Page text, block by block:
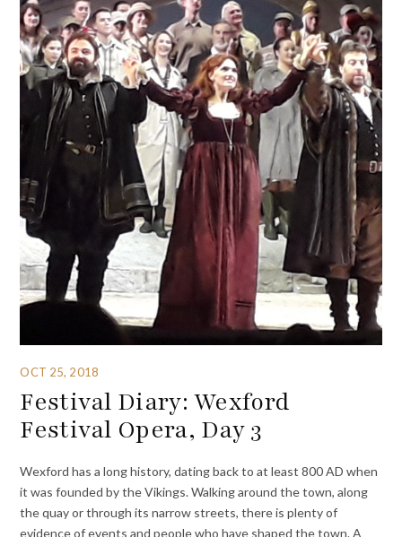
OCT 25, 2018
Festival Diary: Wexford
Festival Opera, Day 3
Wexford has a long history, dating back to at least 800 AD when
it was founded by the Vikings. Walking around the town, along
the quay or through its narrow streets, there is plenty of
evidence of events and people who have shaped the town. A